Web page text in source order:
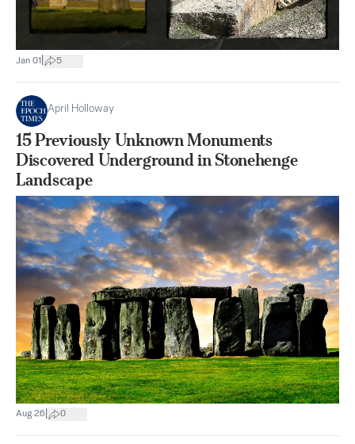
Jan 01 5
April Holloway
15 Previously Unknown Monuments
Discovered Underground in Stonehenge
Landscape
Aug 26 0